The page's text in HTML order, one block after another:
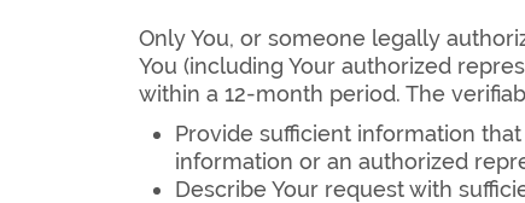
Only You, or someone legally
You (including Your authorized
within a 12-month period. The
Provide sufficient information
information or an authorized
Describe Your request with